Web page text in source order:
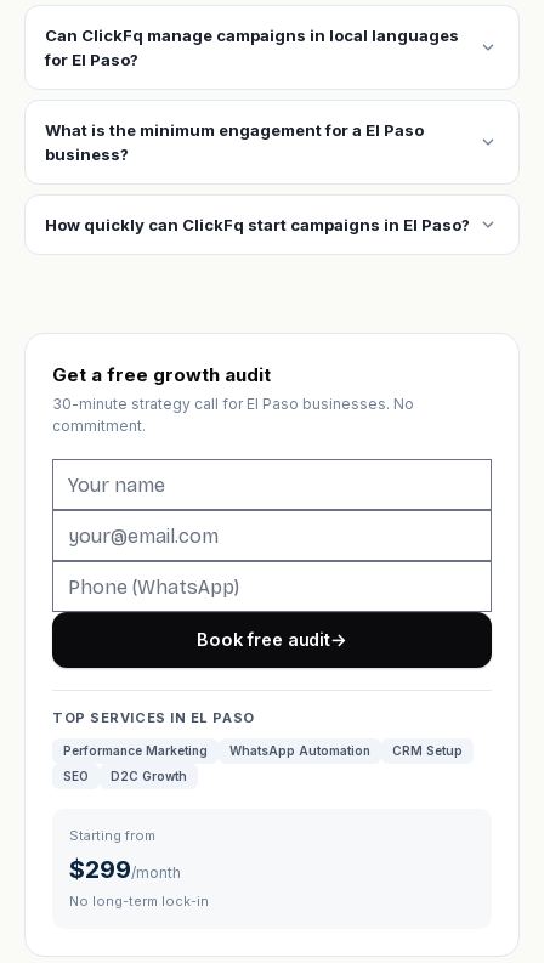
Can ClickFq manage campaigns in local languages
for El Paso?
expand_more
What is the minimum engagement for a El Paso
business?
expand_more
How quickly can ClickFq start campaigns in El Paso? expand_more
Get a free growth audit
30-minute strategy call for El Paso businesses. No
commitment.
Book free audit→
TOP SERVICES IN EL PASO
Performance Marketing WhatsApp Automation
CRM Setup
SEO
D2C Growth
Starting from
$299/month
No long-term lock-in